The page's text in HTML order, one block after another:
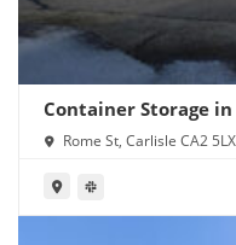
Container Storage
Rome St, Carlisle CA2 5LX